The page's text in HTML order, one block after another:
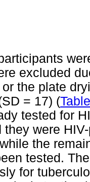
excluded
the plate
= 17) (
tested for
they were
the
tested.
for